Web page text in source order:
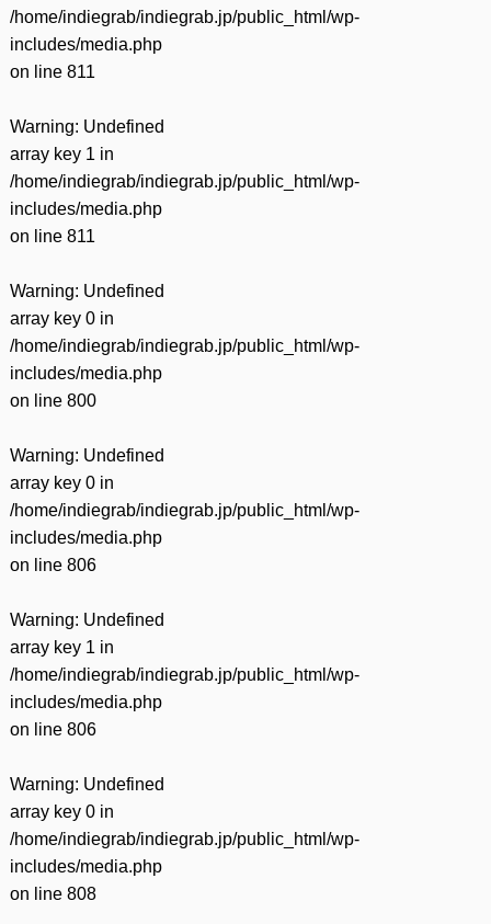
/home/indiegrab/indiegrab.jp/public_html/wp-
includes/media.php
on line 811
Warning: Undefined
array key 1 in
/home/indiegrab/indiegrab.jp/public_html/wp-
includes/media.php
on line 811
Warning: Undefined
array key 0 in
/home/indiegrab/indiegrab.jp/public_html/wp-
includes/media.php
on line 800
Warning: Undefined
array key 0 in
/home/indiegrab/indiegrab.jp/public_html/wp-
includes/media.php
on line 806
Warning: Undefined
array key 1 in
/home/indiegrab/indiegrab.jp/public_html/wp-
includes/media.php
on line 806
Warning: Undefined
array key 0 in
/home/indiegrab/indiegrab.jp/public_html/wp-
includes/media.php
on line 808